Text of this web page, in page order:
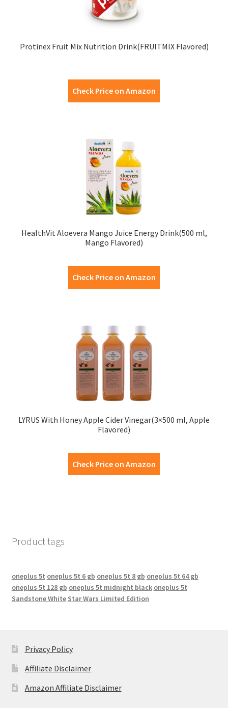
Protinex Fruit Mix Nutrition Drink(FRUITMIX Flavored)
Check Price on Amazon
HealthVit Aloevera Mango Juice Energy Drink(500 ml,
Mango Flavored)
Check Price on Amazon
LYRUS With Honey Apple Cider Vinegar(3×500 ml, Apple
Flavored)
Check Price on Amazon
Product tags
oneplus 5t oneplus 5t 6 gb oneplus 5t 8 gb oneplus 5t 64 gb
oneplus 5t 128 gb oneplus 5t midnight black oneplus 5t
Sandstone White Star Wars Limited Edition
Privacy Policy
Affiliate Disclaimer
Amazon Affiliate Disclaimer